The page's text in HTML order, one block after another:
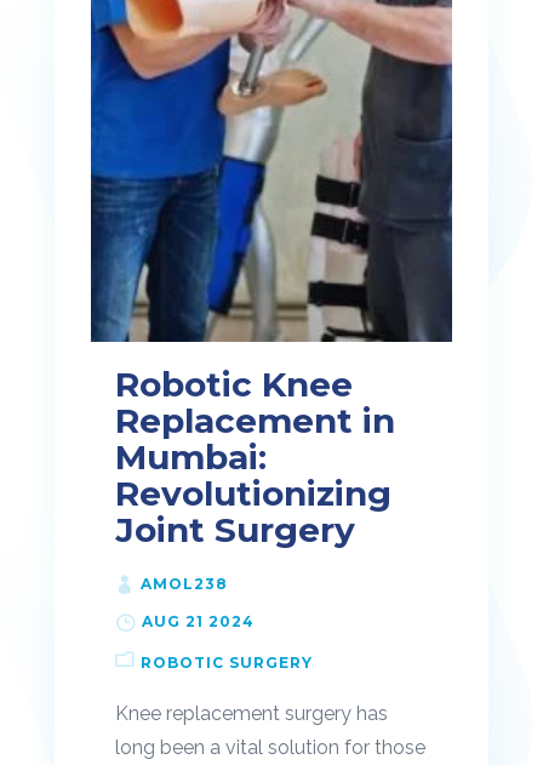
Robotic Knee
Replacement in
Mumbai:
Revolutionizing
Joint Surgery
AMOL238
AUG 21 2024
ROBOTIC SURGERY
Knee replacement surgery has
long been a vital solution for those